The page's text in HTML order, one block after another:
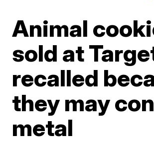
Animal
sold at
recalled
they may
metal